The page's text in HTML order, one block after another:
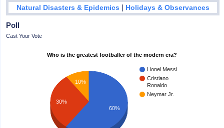
Natural Disasters & Epidemics | Holidays & Observances
Poll
Cast Your Vote
Who is the greatest footballer of the modern era?
Lionel Messi
Cristiano
Ronaldo
Neymar Jr.
10%
30%
60%